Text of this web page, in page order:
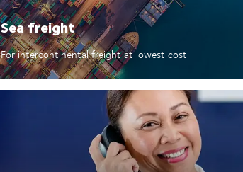
Sea freight
For intercontinental freight at lowest cost